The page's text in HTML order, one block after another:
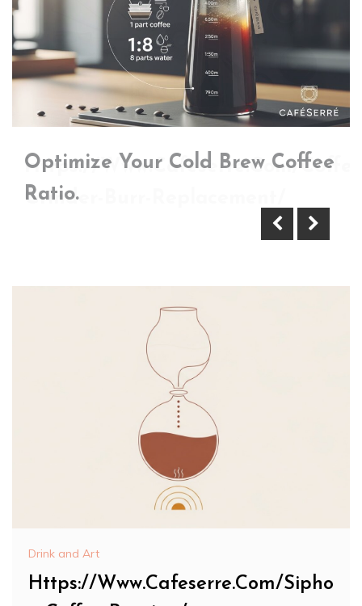
Https://Www.Cafeserre.Com/
Grinder-Burr-Replacement/
Optimize Your Cold Brew Coffee
Ratio.
Drink and Art
Https://Www.Cafeserre.Com/Sipho